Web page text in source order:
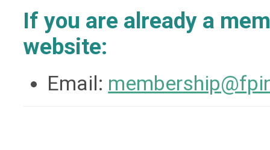
If you are already a
website:
Email: